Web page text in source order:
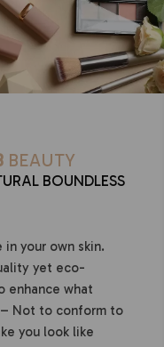
BEAUTY
BOUNDLESS
your own skin.
yet eco-
enhance what
Not to conform to
you look like